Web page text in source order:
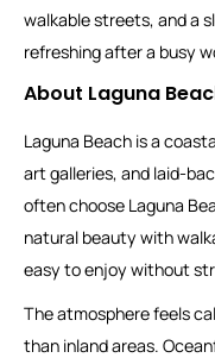
walkable streets, and a
refreshing after a busy
About Laguna
Laguna Beach is a
art galleries, and laid-
often choose Laguna
natural beauty with
easy to enjoy without
The atmosphere feels
than inland areas.